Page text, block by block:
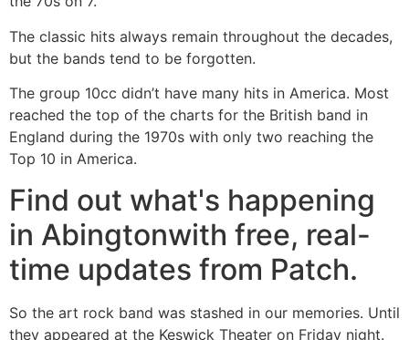
The classic hits always remain throughout the decades,
but the bands tend to be forgotten.
The group 10cc didn’t have many hits in America. Most
reached the top of the charts for the British band in
England during the 1970s with only two reaching the
Top 10 in America.
Find out what's happening
in Abingtonwith free, real-
time updates from Patch.
So the art rock band was stashed in our memories. Until
they appeared at the Keswick Theater on Friday night.